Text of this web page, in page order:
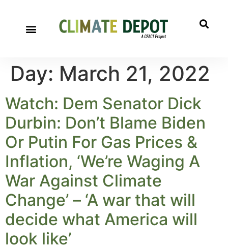
Day: March 21, 2022
Watch: Dem Senator Dick
Durbin: Don’t Blame Biden
Or Putin For Gas Prices &
Inflation, ‘We’re Waging A
War Against Climate
Change’ – ‘A war that will
decide what America will
look like’